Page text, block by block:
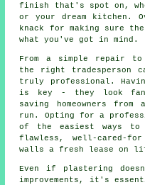
finish that's spot on,
or your dream kitchen.
knack for making sure
what you've got in mind.
From a simple repair
the right tradesperson
truly professional.
is key - they look
saving homeowners
run. Opting for a
of the easiest ways to
flawless, well-cared-
walls a fresh lease on
Even if plastering
improvements, it's